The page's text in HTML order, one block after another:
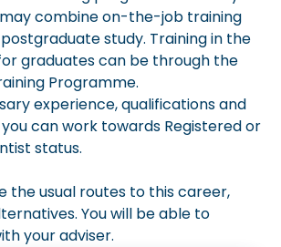
combine on-the-job training
study. Training in the
graduates can be through the
Programme.
experience, qualifications and
can work towards Registered or
status.
the usual routes to this career,
You will be able to
your adviser.